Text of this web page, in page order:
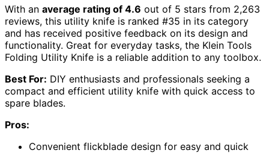
With an average rating of 4.6 out of 5 stars from 2,263
reviews, this utility knife is ranked #35 in its category
and has received positive feedback on its design and
functionality. Great for everyday tasks, the Klein Tools
Folding Utility Knife is a reliable addition to any toolbox.
Best For: DIY enthusiasts and professionals seeking a
compact and efficient utility knife with quick access to
spare blades.
Pros:
Convenient flickblade design for easy and quick